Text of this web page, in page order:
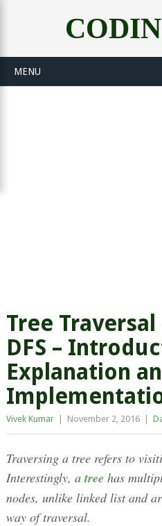
MENU
Tree Traversal
DFS –
Explanation
Vivek Kumar November 2, 2016
Traversing a tree refers to
Interestingly, atree has
nodes, unlike linked list and
way of traversal.